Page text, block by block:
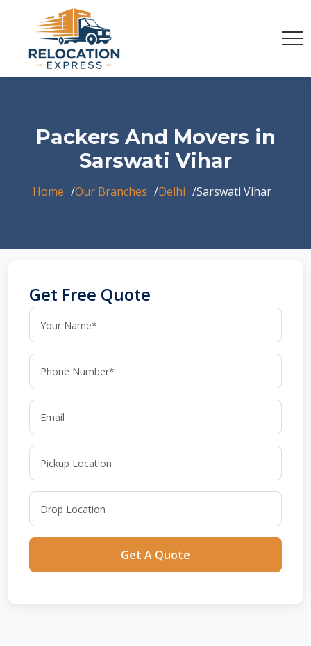
Packers And Movers in
Sarswati Vihar
Home Our Branches Delhi Sarswati Vihar
Get Free Quote
Get A Quote